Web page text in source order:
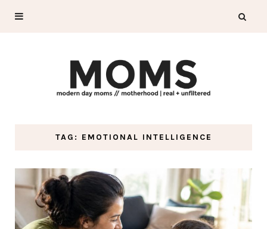
TAG: EMOTIONAL INTELLIGENCE